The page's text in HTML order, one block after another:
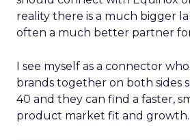
reality there is a much bigger
often a much better partner
I see myself as a connector
brands together on both sides
40 and they can find a faster,
product market fit and growth.